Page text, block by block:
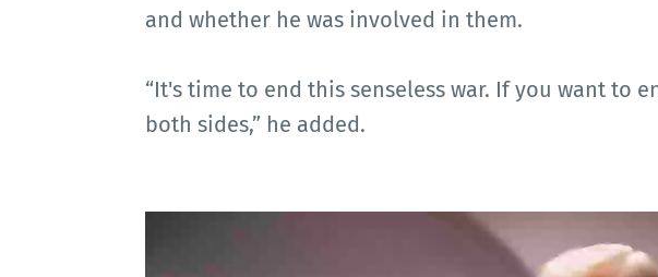
and whether he was involved in them.
“It's time to end this senseless war. If you want to
both sides,” he added.